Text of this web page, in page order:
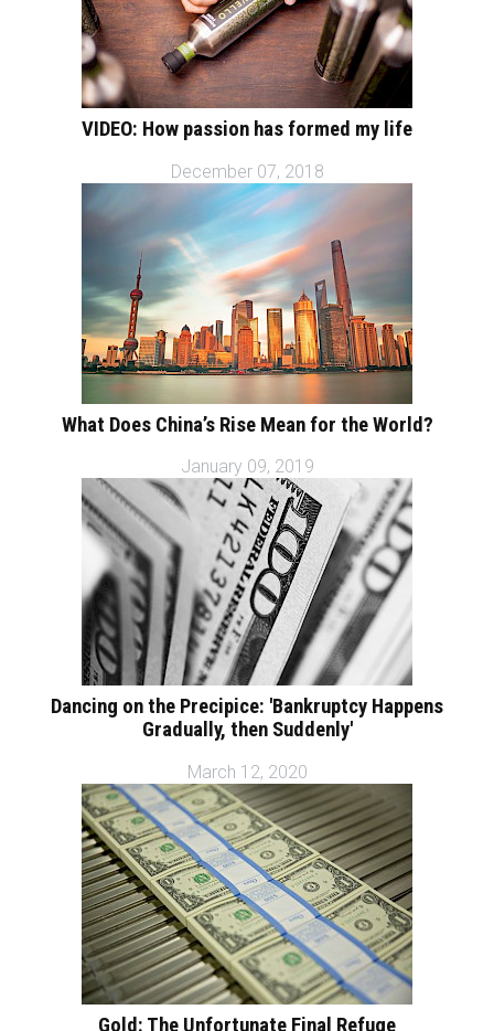
VIDEO: How passion has formed my life
December 07, 2018
What Does China’s Rise Mean for the World?
January 09, 2019
Dancing on the Precipice: 'Bankruptcy Happens
Gradually, then Suddenly'
March 12, 2020
Gold: The Unfortunate Final Refuge